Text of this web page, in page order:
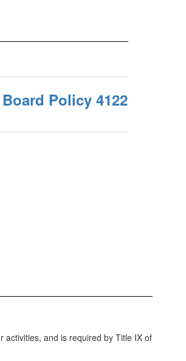
Policy 4122
activities, and is required by Title IX of